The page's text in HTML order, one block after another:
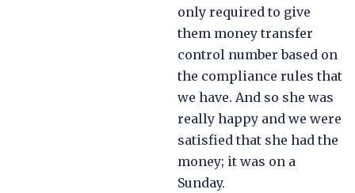
only required to give
them money transfer
control number based on
the compliance rules that
we have. And so she was
really happy and we were
satisfied that she had the
money; it was on a
Sunday.